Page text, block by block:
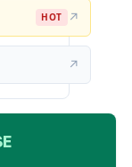
HOT ↗
↗